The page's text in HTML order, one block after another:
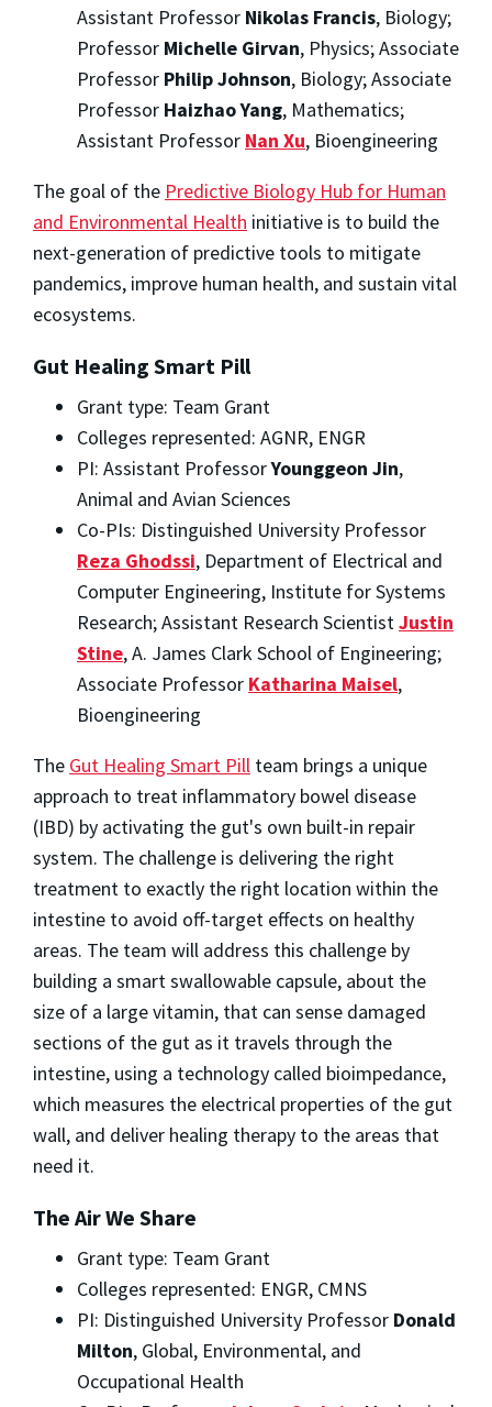
Assistant Professor Nikolas Francis, Biology;
Professor Michelle Girvan, Physics; Associate
Professor Philip Johnson, Biology; Associate
Professor Haizhao Yang, Mathematics;
Assistant Professor Nan Xu, Bioengineering
The goal of the Predictive Biology Hub for Human
and Environmental Health initiative is to build the
next-generation of predictive tools to mitigate
pandemics, improve human health, and sustain vital
ecosystems.
Gut Healing Smart Pill
Grant type: Team Grant
Colleges represented: AGNR, ENGR
PI: Assistant ProfessorYounggeon Jin,
Animal and Avian Sciences
Co-PIs: Distinguished University Professor
Reza Ghodssi, Department of Electrical and
Computer Engineering, Institute for Systems
Research; Assistant Research ScientistJustin
Stine, A. James Clark School of Engineering;
Associate Professor Katharina Maisel,
Bioengineering
The Gut Healing Smart Pill team brings a unique
approach to treat inflammatory bowel disease
(IBD) by activating the gut's own built-in repair
system. The challenge is delivering the right
treatment to exactly the right location within the
intestine to avoid off-target effects on healthy
areas. The team will address this challenge by
building a smart swallowable capsule, about the
size of a large vitamin, that can sense damaged
sections of the gut as it travels through the
intestine, using a technology called bioimpedance,
which measures the electrical properties of the gut
wall, and deliver healing therapy to the areas that
need it.
The Air We Share
Grant type: Team Grant
Colleges represented: ENGR, CMNS
PI: Distinguished University Professor Donald
Milton, Global, Environmental, and
Occupational Health